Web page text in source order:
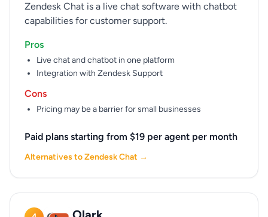
Zendesk Chat is a live chat software with chatbot
capabilities for customer support.
Pros
Live chat and chatbot in one platform
Integration with Zendesk Support
Cons
Pricing may be a barrier for small businesses
Paid plans starting from $19 per agent per month
Alternatives to Zendesk Chat →